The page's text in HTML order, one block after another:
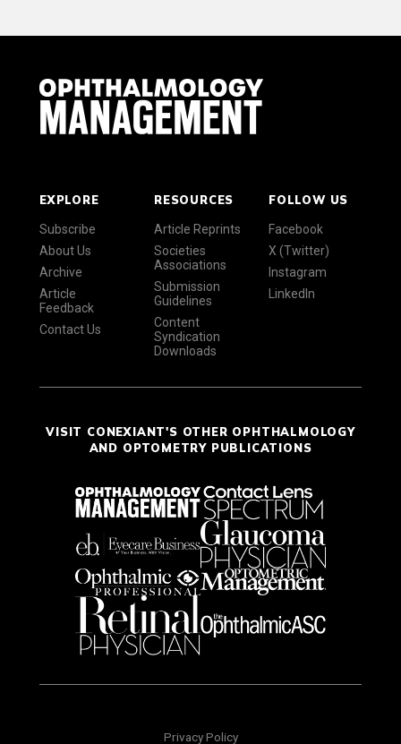
EXPLORE
Subscribe
About Us
Archive
Article
Feedback
Contact Us
RESOURCES
Article Reprints
Societies
Associations
Submission
Guidelines
Content
Syndication
Downloads
FOLLOW US
Facebook
X (Twitter)
Instagram
LinkedIn
VISIT CONEXIANT'S OTHER OPHTHALMOLOGY
AND OPTOMETRY PUBLICATIONS
Privacy Policy